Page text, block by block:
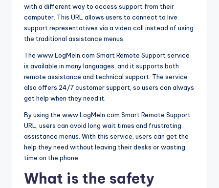
with a different way to access support from their
computer. This URL allows users to connect to live
support representatives via a video call instead of using
the traditional assistance menus.
The www LogMeIn.com Smart Remote Support service
is available in many languages, and it supports both
remote assistance and technical support. The service
also offers 24/7 customer support, so users can always
get help when they need it.
By using the www LogMeIn.com Smart Remote Support
URL, users can avoid long wait times and frustrating
assistance menus. With this service, users can get the
help they need without leaving their desks or wasting
time on the phone.
What is the safety